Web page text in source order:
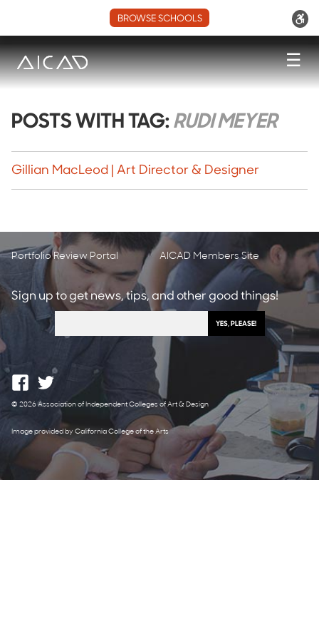
BROWSE SCHOOLS
☰
POSTS WITH TAG: RUDI MEYER
Gillian MacLeod | Art Director & Designer
Portfolio Review Portal AICAD Members Site
Sign up to get news, tips, and other good things!
© 2026 Association of Independent Colleges of Art & Design
Image provided by California College of the Arts